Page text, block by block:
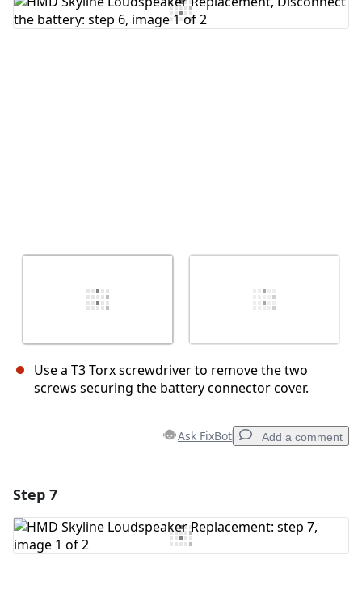
Add Comment
Use a T3 Torx screwdriver to remove the two
screws securing the battery connector cover.
Ask FixBot Add a comment
Add Comment
Step 7